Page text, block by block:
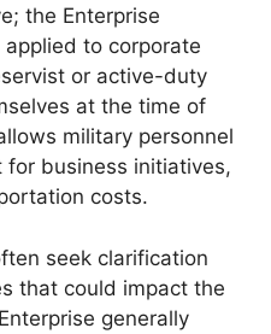
the Enterprise
to corporate
or active-duty
at the time of
military personnel
business initiatives,
costs.
seek clarification
that could impact the
generally